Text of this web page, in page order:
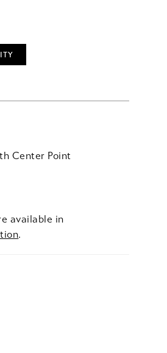
Center Point
available in
.